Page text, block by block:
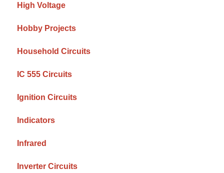
High Voltage
Hobby Projects
Household Circuits
IC 555 Circuits
Ignition Circuits
Indicators
Infrared
Inverter Circuits